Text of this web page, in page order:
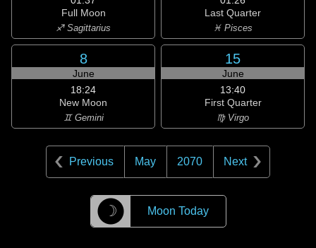
Full Moon
♐ Sagittarius
Last Quarter
♓ Pisces
8
June
18:24
New Moon
♊ Gemini
15
June
13:40
First Quarter
♍ Virgo
Previous May 2070 Next
☽ Moon Today